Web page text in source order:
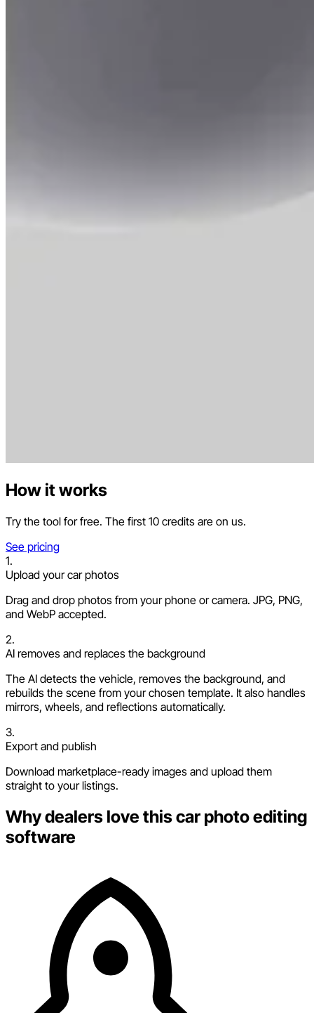
How it works
Try the tool for free. The first 10 credits are on us.
See pricing
1.
Upload your car photos
Drag and drop photos from your phone or camera. JPG, PNG,
and WebP accepted.
2.
AI removes and replaces the background
The AI detects the vehicle, removes the background, and
rebuilds the scene from your chosen template. It also handles
mirrors, wheels, and reflections automatically.
3.
Export and publish
Download marketplace-ready images and upload them
straight to your listings.
Why dealers love this car photo editing
software